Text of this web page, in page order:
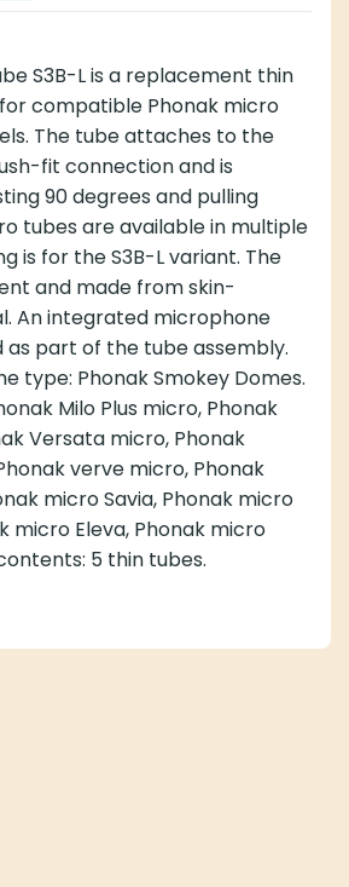
S3B-L is a replacement thin
compatible Phonak micro
The tube attaches to the
fit connection and is
90 degrees and pulling
tubes are available in multiple
is for the S3B-L variant. The
and made from skin-
An integrated microphone
as part of the tube assembly.
type: Phonak Smokey Domes.
Milo Plus micro, Phonak
Versata micro, Phonak
verve micro, Phonak
micro Savia, Phonak micro
micro Eleva, Phonak micro
5 thin tubes.